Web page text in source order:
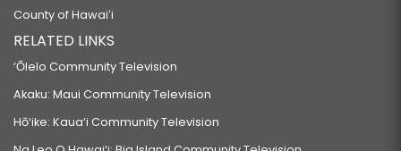
County of Hawaiʻi
RELATED LINKS
‘Ōlelo Community Television
Akaku: Maui Community Television
Hō‘ike: Kaua‘i Community Television